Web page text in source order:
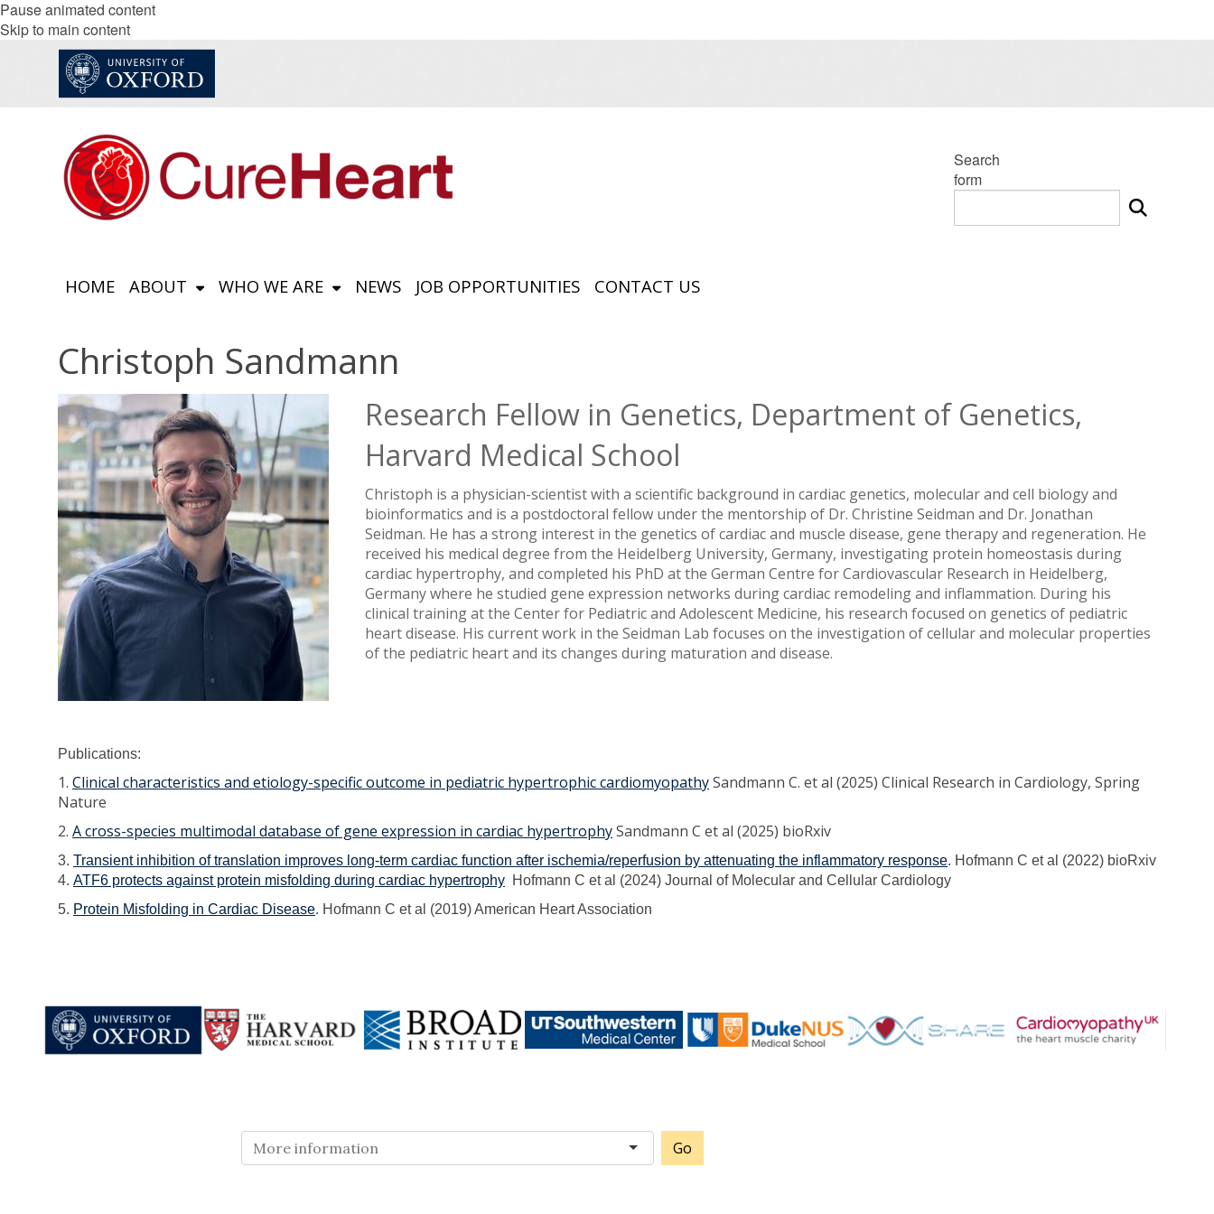
Pause animated content
Skip to main content
Search
form
HOME ABOUT WHO WE ARE NEWS JOB OPPORTUNITIES CONTACT US
Christoph Sandmann
Research Fellow in Genetics, Department of Genetics,
Harvard Medical School
Christoph is a physician-scientist with a scientific background in cardiac genetics, molecular and cell biology and
bioinformatics and is a postdoctoral fellow under the mentorship of Dr. Christine Seidman and Dr. Jonathan
Seidman. He has a strong interest in the genetics of cardiac and muscle disease, gene therapy and regeneration. He
received his medical degree from the Heidelberg University, Germany, investigating protein homeostasis during
cardiac hypertrophy, and completed his PhD at the German Centre for Cardiovascular Research in Heidelberg,
Germany where he studied gene expression networks during cardiac remodeling and inflammation. During his
clinical training at the Center for Pediatric and Adolescent Medicine, his research focused on genetics of pediatric
heart disease. His current work in the Seidman Lab focuses on the investigation of cellular and molecular properties
of the pediatric heart and its changes during maturation and disease.
Publications:
1. Clinical characteristics and etiology-specific outcome in pediatric hypertrophic cardiomyopathySandmann C. et al (2025) Clinical Research in Cardiology, Spring
Nature
2. A cross-species multimodal database of gene expression in cardiac hypertrophySandmann C et al (2025) bioRxiv
3. Transient inhibition of translation improves long-term cardiac function after ischemia/reperfusion by attenuating the inflammatory response. Hofmann C et al (2022) bioRxiv
4. ATF6 protects against protein misfolding during cardiac hypertrophy Hofmann C et al (2024) Journal of Molecular and Cellular Cardiology
5. Protein Misfolding in Cardiac Disease. Hofmann C et al (2019) American Heart Association
Go